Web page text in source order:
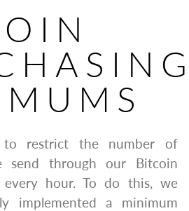
restrict the number of
send through our Bitcoin
every hour. To do this, we
implemented a minimum